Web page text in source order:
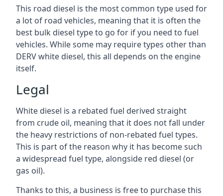
This road diesel is the most common type used for
a lot of road vehicles, meaning that it is often the
best bulk diesel type to go for if you need to fuel
vehicles. While some may require types other than
DERV white diesel, this all depends on the engine
itself.
Legal
White diesel is a rebated fuel derived straight
from crude oil, meaning that it does not fall under
the heavy restrictions of non-rebated fuel types.
This is part of the reason why it has become such
a widespread fuel type, alongside red diesel (or
gas oil).
Thanks to this, a business is free to purchase this